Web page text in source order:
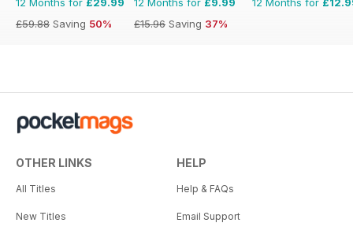
£59.88 Saving 50%
£15.96 Saving 37%
OTHER LINKS
All Titles
New Titles
HELP
Help & FAQs
Email Support